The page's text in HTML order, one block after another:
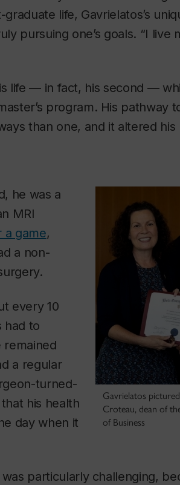
life, Gavrielatos’s
pursuing one’s goals. “I live
life — in fact, his second —
program. His pathway
than one, and it altered
Gavrielatos
Croteau, dean of
of Business
he was a
MRI
a game,
a non-
every 10
had to
remained
a regular
turned-
his health
day when it
particularly challenging,